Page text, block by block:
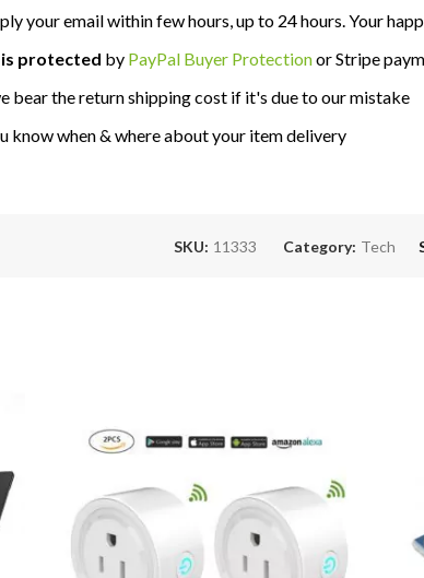
your email within few hours, up to 24 hours. Your
protected by PayPal Buyer Protectionor Stripe
bear the return shipping cost if it's due to our mistake
know when & where about your item delivery
SKU: 11333 Category: Tech